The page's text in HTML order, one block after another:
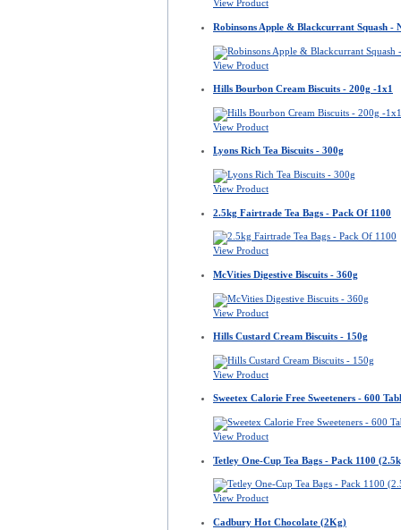
View Product
Robinsons Apple & Blackcurrant Squash -
View Product
Hills Bourbon Cream Biscuits - 200g -1x1
View Product
Lyons Rich Tea Biscuits - 300g
View Product
2.5kg Fairtrade Tea Bags - Pack Of 1100
View Product
McVities Digestive Biscuits - 360g
View Product
Hills Custard Cream Biscuits - 150g
View Product
Sweetex Calorie Free Sweeteners - 600
View Product
Tetley One-Cup Tea Bags - Pack 1100
View Product
Cadbury Hot Chocolate (2Kg)